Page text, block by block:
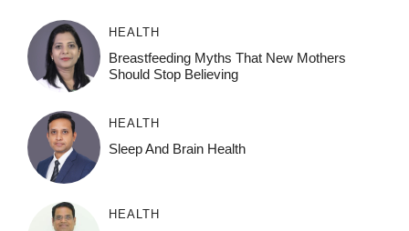
HEALTH
Breastfeeding Myths That New Mothers
Should Stop Believing
HEALTH
Sleep And Brain Health
HEALTH